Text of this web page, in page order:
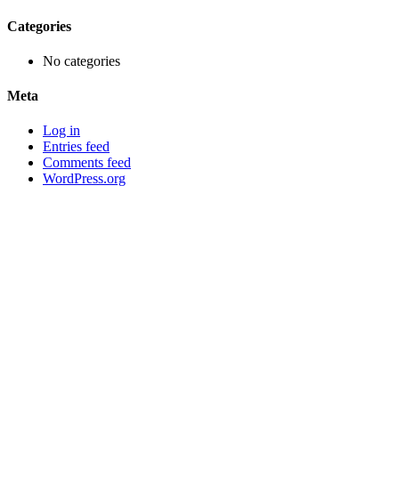
Categories
No categories
Meta
Log in
Entries feed
Comments feed
WordPress.org